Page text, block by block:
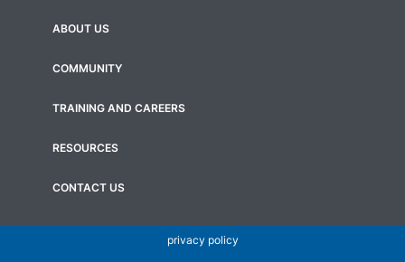
menu
ABOUT US
COMMUNITY
TRAINING AND CAREERS
RESOURCES
CONTACT US
privacy policy